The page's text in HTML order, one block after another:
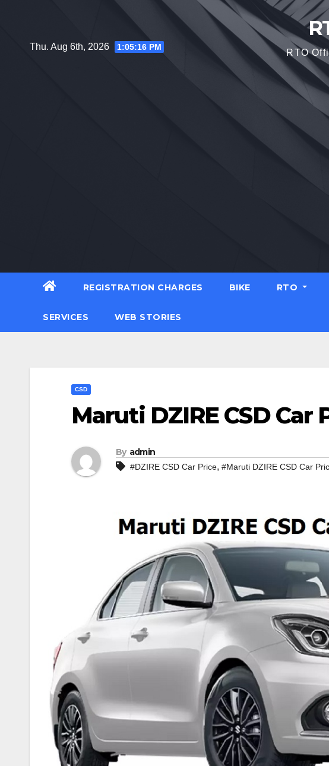
contentThu. Aug 6th, 2026 1:05:17 PM
RTO
REGISTRATION CHARGES BIKE RTO
SERVICES WEB STORIES
CSD
Maruti DZIRE CSD Car
By admin
#DZIRE CSD Car Price, #Maruti DZIRE CSD Car